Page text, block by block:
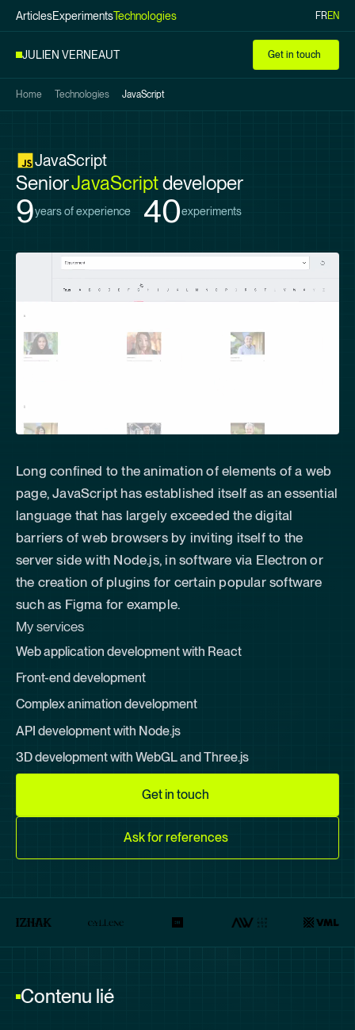
main
JULIEN VERNEAUT
ArticlesExperimentsTechnologies FREN
Get in touch
Home Technologies JavaScript
JavaScript
SeniorJavaScriptdeveloper
9years of experience 40experiments
Long confined to the animation of elements of a web
page, JavaScript has established itself as an essential
language that has largely exceeded the digital
barriers of web browsers by inviting itself to the
server side with Node.js, in software via Electron or
the creation of plugins for certain popular software
such as Figma for example.
My services
Web application development with React
Front-end development
Complex animation development
API development with Node.js
3D development with WebGLand Three.js
Get in touch
Ask for references
Contenu lié